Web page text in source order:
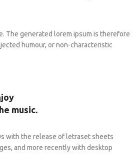
The generated lorem ipsum is therefore
humour, or non-characteristic
music.
with the release of letraset sheets
and more recently with desktop